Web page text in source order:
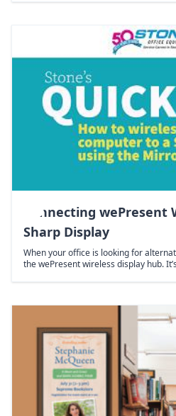
Connecting
Sharp Display
When your office is looking for
the wePresent wireless display hub.